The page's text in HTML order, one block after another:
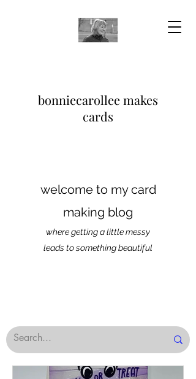
bonniecarollee makes
cards
welcome to my card
making blog
where getting a little messy
leads to something beautiful